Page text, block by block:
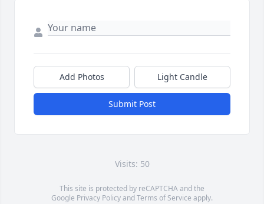
Add Photos Light Candle
Submit Post
Visits: 50
This site is protected by reCAPTCHA and the
Google Privacy PolicyandTerms of Service apply.